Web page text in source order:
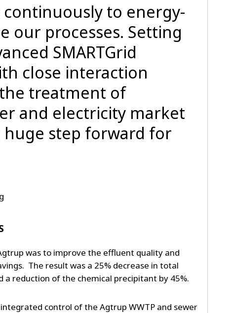
continuously to energy-
our processes. Setting
SMARTGrid
close interaction
treatment of
and electricity market
huge step forward for
was to improve the effluent quality and
The result was a 25% decrease in total
a reduction of the chemical precipitant by 45%.
control of the Agtrup WWTP and sewer